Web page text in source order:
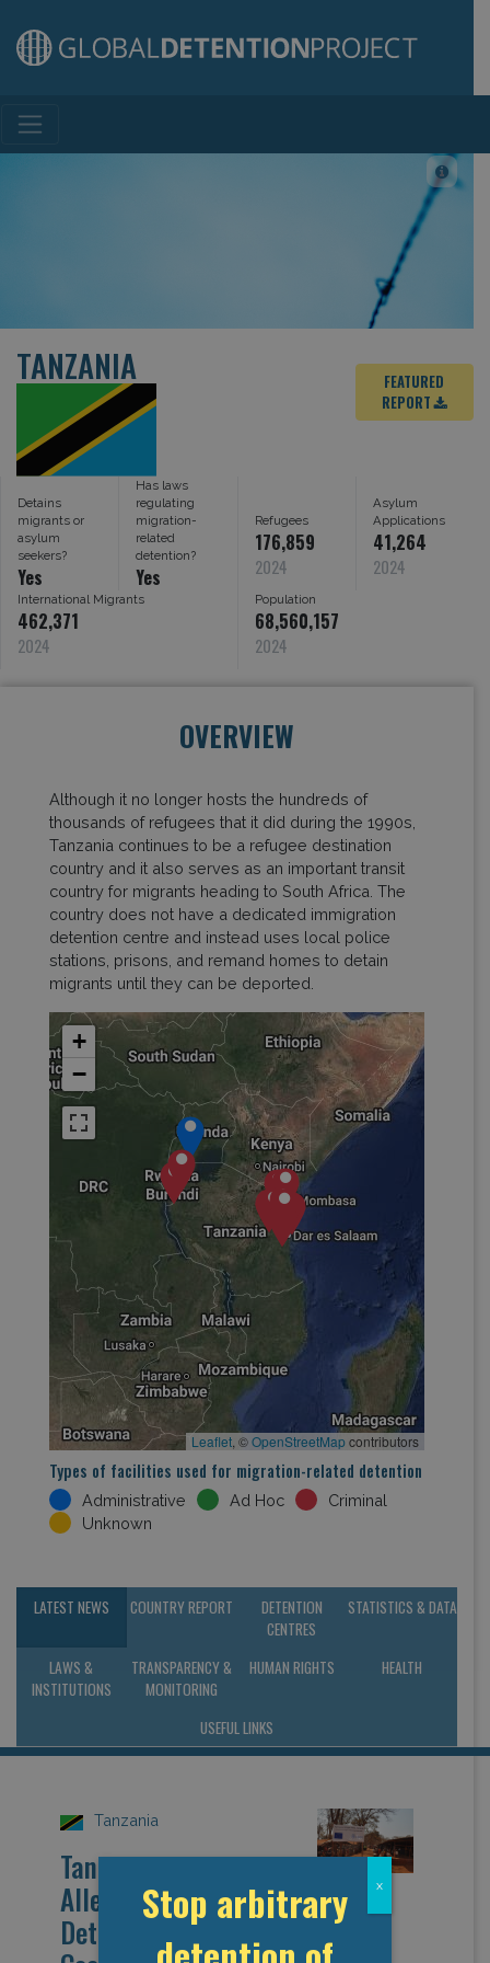
Main Navigation
TANZANIA
FEATURED
REPORT
Detains
migrants or
asylum
seekers?
Yes
Has laws
regulating
migration-
related
detention?
Yes
Refugees
176,859
2024
Asylum
Applications
41,264
2024
International Migrants
462,371
2024
Population
68,560,157
2024
OVERVIEW
Although it no longer hosts the hundreds of
thousands of refugees that it did during the 1990s,
Tanzania continues to be a refugee destination
country and it also serves as an important transit
country for migrants heading to South Africa. The
country does not have a dedicated immigration
detention centre and instead uses local police
stations, prisons, and remand homes to detain
migrants until they can be deported.
+
−
Leaflet , ©OpenStreetMapcontributors
Types of facilities used for migration-related detention
Administrative Ad Hoc
Criminal
Unknown
LATEST NEWS COUNTRY REPORT
DETENTION
CENTRES
STATISTICS & DATA
LAWS &
INSTITUTIONS
TRANSPARENCY &
MONITORING
HUMAN RIGHTS HEALTH
USEFUL LINKS
Tanzania
Tanzania:
Allegations of
Detention Amidst
Stop arbitrary
x